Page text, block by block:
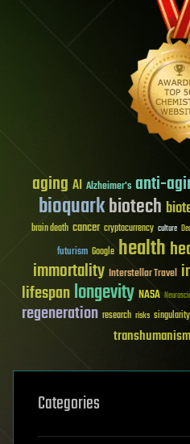
aging AI Alzheimer's anti-
bioquarkbiotech
brain death cancer cryptocurrency culture
futurism Google health
immortality Interstellar Travel
lifespanlongevity NASA
regeneration research risks singularity
transhumanism
Categories